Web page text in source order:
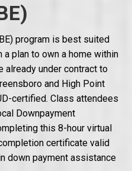
program is best suited
plan to own a home within
already under contract to
and High Point
certified. Class attendees
Downpayment
this 8-hour virtual
certificate valid
down payment assistance